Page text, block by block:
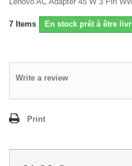
7 Items En stock prêt à être
Write a review
Print